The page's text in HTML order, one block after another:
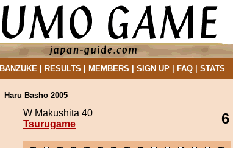
BANZUKE| RESULTS MEMBERS SIGN UP| FAQ| STATS
Haru Basho 2005
W Makushita 40
Tsurugame
6